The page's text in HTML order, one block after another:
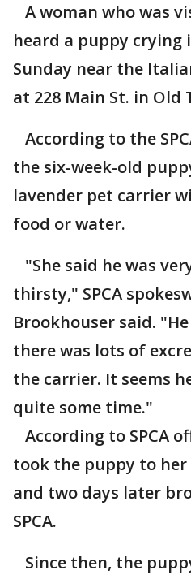
A woman who was
heard a puppy crying
Sunday near the
at 228 Main St. in Old
According to the
the six-week-old
lavender pet carrier
food or water.
"She said he was
thirsty," SPCA
Brookhouser said.
there was lots of
the carrier. It seems
quite some time."
According to SPCA
took the puppy to
and two days later
SPCA.
Since then, the